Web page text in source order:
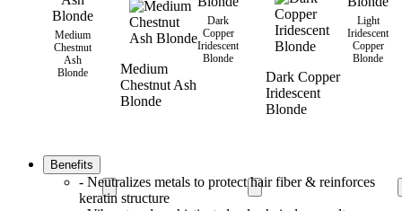
Medium
Chestnut
Ash
Blonde
Medium
Chestnut Ash
Blonde
Dark
Copper
Iridescent
Blonde
Dark Copper
Iridescent
Blonde
Light
Iridescent
Copper
Blonde
Benefits
- Neutralizes metals to protect hair fiber & reinforces
keratin structure